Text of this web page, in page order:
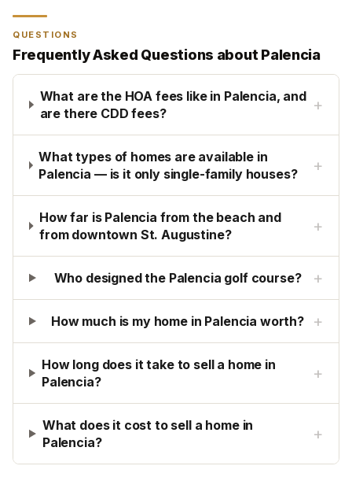
QUESTIONS
Frequently Asked Questions about Palencia
What are the HOA fees like in Palencia, and
are there CDD fees?
+
What types of homes are available in
Palencia — is it only single-family houses?
+
How far is Palencia from the beach and
from downtown St. Augustine?
+
Who designed the Palencia golf course? +
How much is my home in Palencia worth? +
How long does it take to sell a home in
Palencia?
+
What does it cost to sell a home in
Palencia?
+